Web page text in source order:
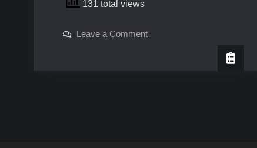
Toronto
131 total views
Leave a Commenton